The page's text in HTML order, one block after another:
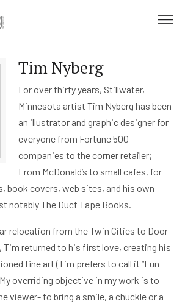
Tim Nyberg
For over thirty years, Stillwater,
Minnesota artist Tim Nyberg has been
an illustrator and graphic designer for
everyone from Fortune 500
companies to the corner retailer;
From McDonald’s to small cafes, for
book covers, web sites, and his own
notably The Duct Tape Books.
relocation from the Twin Cities to Door
Tim returned to his first love, creating his
fine art (Tim prefers to call it “Fun
overriding objective in my work is to
viewer- to bring a smile, a chuckle or a